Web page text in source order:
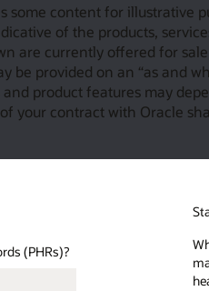
some content for illustrative
of the products,
are currently offered for
be provided on an “as and
product features may
your contract with Oracle
(PHRs)?